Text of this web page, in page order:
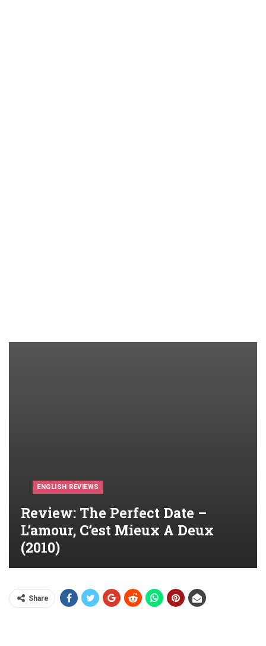
ENGLISH REVIEWS
Review: The Perfect Date –
L’amour, C’est Mieux A Deux
(2010)
Share